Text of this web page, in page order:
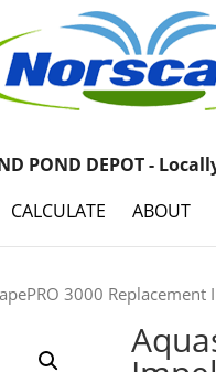
CALCULATE ABOUT
3000 Replacement
POND DEPOT -